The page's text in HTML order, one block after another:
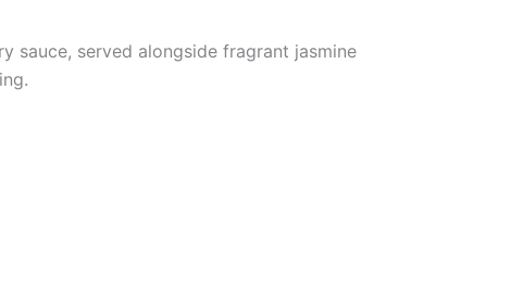
sauce, served alongside fragrant jasmine